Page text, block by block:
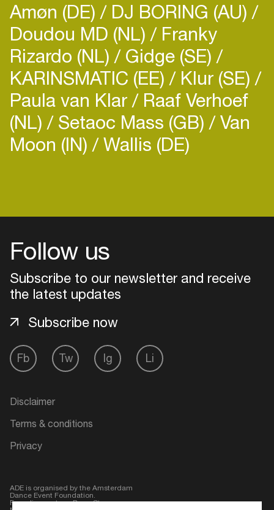
Amøn (DE) DJ BORING (AU)
Doudou MD (NL) Franky
Rizardo (NL) Gidge (SE)
KARINSMATIC (EE) Klur (SE)
Paula van Klar Raaf Verhoef
(NL) Setaoc Mass (GB) Van
Moon (IN) Wallis (DE)
Follow us
Subscribe to our newsletter and receive
the latest updates
Fb Tw Ig Li
Subscribe now
Disclaimer
Terms & conditions
Privacy
ADE is organised by the Amsterdam
Dance Event Foundation.
Founding partner:BumaStemra
Login
Create your own schedule
Add events, artists and
Easily discover more based on
your interests